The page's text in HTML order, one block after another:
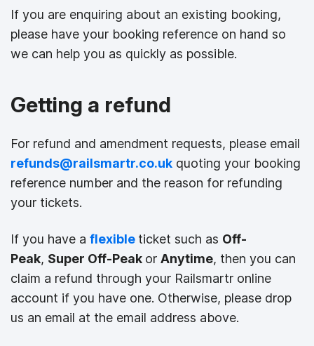
If you are enquiring about an existing booking,
please have your booking reference on hand so
we can help you as quickly as possible.
Getting a refund
For refund and amendment requests, please email
refunds@railsmartr.co.uk quoting your booking
reference number and the reason for refunding
your tickets.
If you have a flexible ticket such as Off-
Peak, Super Off-Peak or Anytime, then you can
claim a refund through your Railsmartr online
account if you have one. Otherwise, please drop
us an email at the email address above.